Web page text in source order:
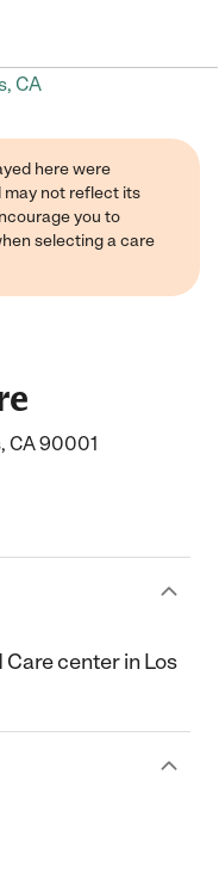
CA
here were
may not reflect its
you to
selecting a care
CA 90001
Care center in Los